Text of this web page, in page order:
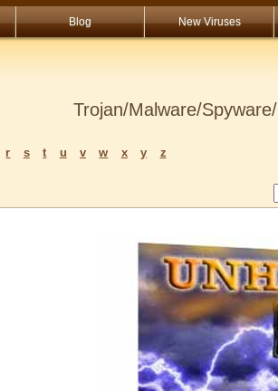
Blog New Viruses
Trojan/Malware/
r s t u v w x y z